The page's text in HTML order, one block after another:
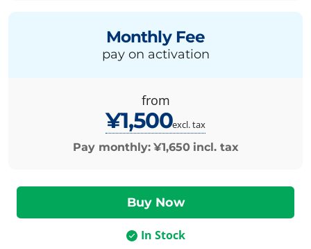
Monthly Fee
pay on activation
from
¥1,500excl. tax
Pay monthly: ¥1,650 incl. tax
In Stock